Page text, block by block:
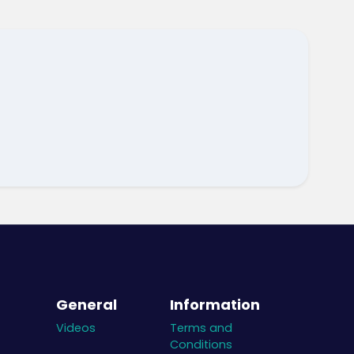
General
Videos
Information
Terms and
Conditions